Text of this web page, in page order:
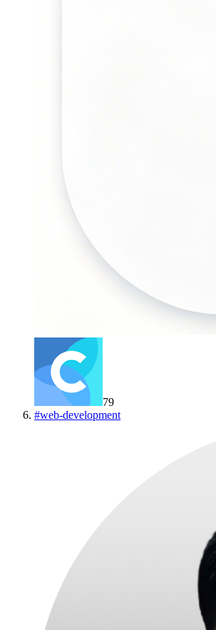
79
#web-development